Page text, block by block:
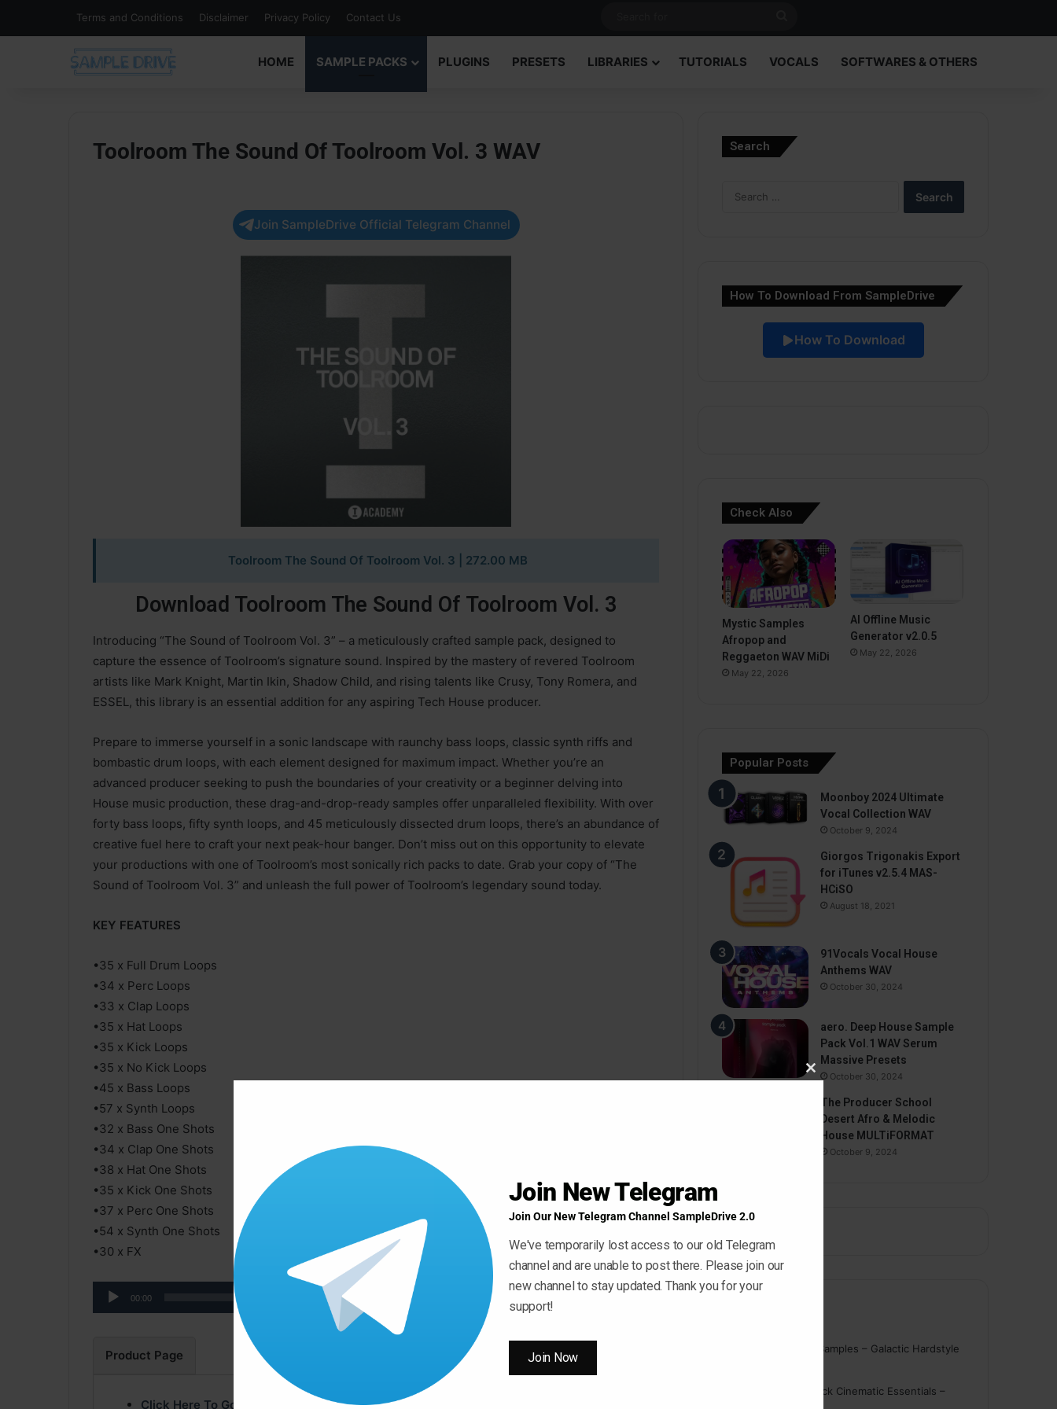
Terms and Conditions Disclaimer Privacy Policy Contact Us
HOME
SAMPLE PACKS PLUGINS PRESETS LIBRARIES TUTORIALS VOCALS SOFTWARES & OTHERS
Toolroom The Sound Of Toolroom Vol. 3 WAV
Join SampleDrive Official Telegram Channel
Toolroom The Sound Of Toolroom Vol. 3 | 272.00 MB
Download Toolroom The Sound Of Toolroom Vol. 3
Introducing “The Sound of Toolroom Vol. 3” – a meticulously crafted sample pack, designed to
capture the essence of Toolroom’s signature sound. Inspired by the mastery of revered Toolroom
artists like Mark Knight, Martin Ikin, Shadow Child, and rising talents like Crusy, Tony Romera, and
ESSEL, this library is an essential addition for any aspiring Tech House producer.
Prepare to immerse yourself in a sonic landscape with raunchy bass loops, classic synth riffs and
bombastic drum loops, with each element designed for maximum impact. Whether you’re an
advanced producer seeking to push the boundaries of your creativity or a beginner delving into
House music production, these drag-and-drop-ready samples offer unparalleled flexibility. With over
forty bass loops, fifty synth loops, and 45 meticulously dissected drum loops, there’s an abundance of
creative fuel here to craft your next peak-hour banger. Don’t miss out on this opportunity to elevate
your productions with one of Toolroom’s most sonically rich packs to date. Grab your copy of “The
Sound of Toolroom Vol. 3” and unleash the full power of Toolroom’s legendary sound today.
KEY FEATURES
•35 x Full Drum Loops
•34 x Perc Loops
•33 x Clap Loops
•35 x Hat Loops
•35 x Kick Loops
•35 x No Kick Loops
•45 x Bass Loops
•57 x Synth Loops
•32 x Bass One Shots
•34 x Clap One Shots
•38 x Hat One Shots
•35 x Kick One Shots
•37 x Perc One Shots
•54 x Synth One Shots
•30 x FX
Audio
Player
00:00
Use
Product Page
Click Here To Go Product Page
Search
How To Download From SampleDrive
How To Download
Check Also
Mystic Samples
Afropop and
Reggaeton WAV MiDi
May 22, 2026
AI Offline Music
Generator v2.0.5
May 22, 2026
Popular Posts
Moonboy 2024 Ultimate
Vocal Collection WAV
October 9, 2024
Giorgos Trigonakis Export
for iTunes v2.5.4 MAS-
HCiSO
August 18, 2021
91Vocals Vocal House
Anthems WAV
October 30, 2024
aero. Deep House Sample
Pack Vol.1 WAV Serum
Massive Presets
October 30, 2024
The Producer School
Desert Afro & Melodic
House MULTiFORMAT
October 9, 2024
On Point Samples – Galactic Hardstyle
Ghosthack Cinematic Essentials –
Close
this
module
Join New Telegram
Join Our New Telegram Channel SampleDrive 2.0
We've temporarily lost access to our old Telegram
channel and are unable to post there. Please join our
new channel to stay updated. Thank you for your
support!
Join Now